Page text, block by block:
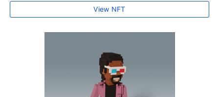
View NFT